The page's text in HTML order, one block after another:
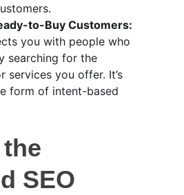
to-Buy Customers:
you with people who
searching for the
services you offer. It’s
form of intent-based
SEO